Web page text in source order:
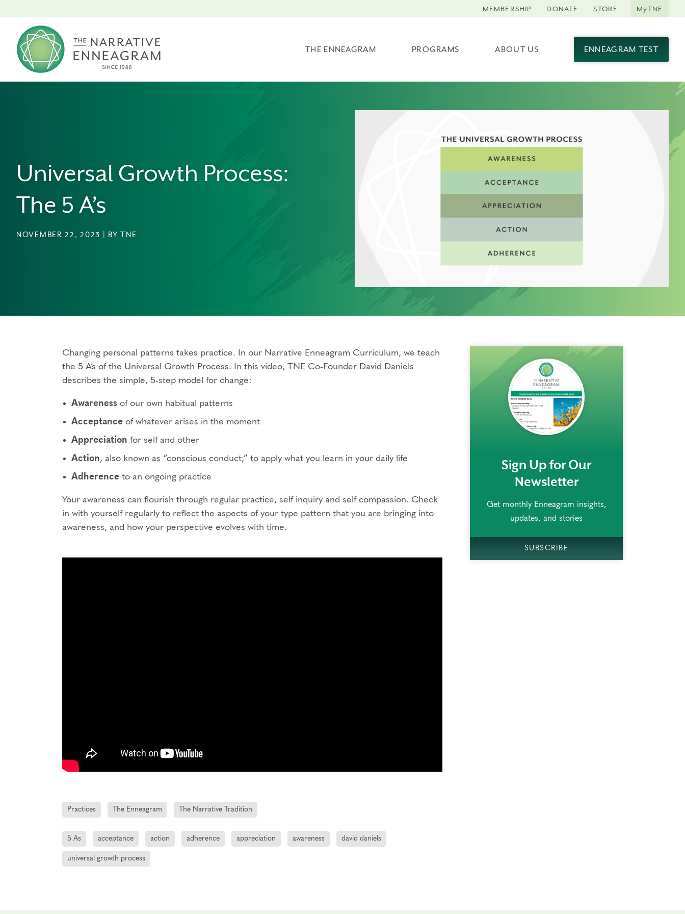
THE ENNEAGRAM PROGRAMS ABOUT US ENNEAGRAM TEST
MEMBERSHIP DONATE STORE MyTNE
Universal Growth Process:
The 5 A’s
NOVEMBER 22, 2023 | BY TNE
Changing personal patterns takes practice. In our Narrative Enneagram Curriculum, we teach
the 5 A’s of the Universal Growth Process. In this video, TNE Co-Founder David Daniels
describes the simple, 5-step model for change:
Awareness of our own habitual patterns
Acceptance of whatever arises in the moment
Appreciation for self and other
Action, also known as “conscious conduct,” to apply what you learn in your daily life
Adherence to an ongoing practice
Your awareness can flourish through regular practice, self inquiry and self compassion. Check
in with yourself regularly to reflect the aspects of your type pattern that you are bringing into
awareness, and how your perspective evolves with time.
Practices The Enneagram The Narrative Tradition
5 As acceptance action adherence appreciation awareness david daniels
universal growth process
Sign Up for Our
Newsletter
Get monthly Enneagram insights,
updates, and stories
SUBSCRIBE